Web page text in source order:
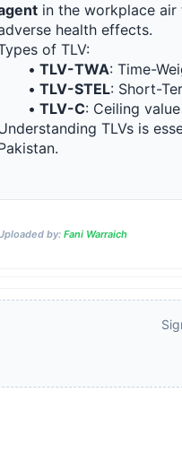
in the workplace air
health effects.
of TLV:
TLV-TWA: Time-
TLV-STEL: Short-
TLV-C: Ceiling
TLVs is
by: Fani Warraich